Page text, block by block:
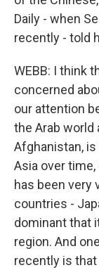
Daily - when
recently - told
WEBB: I think
concerned
our attention
the Arab world
Afghanistan,
Asia over
has been very
countries -
dominant that
region. And
recently is